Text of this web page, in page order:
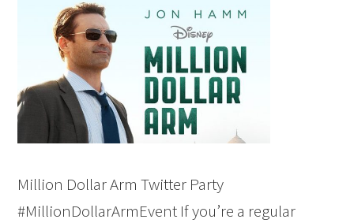
Million Dollar Arm Twitter Party
#MillionDollarArmEvent If you’re a regular